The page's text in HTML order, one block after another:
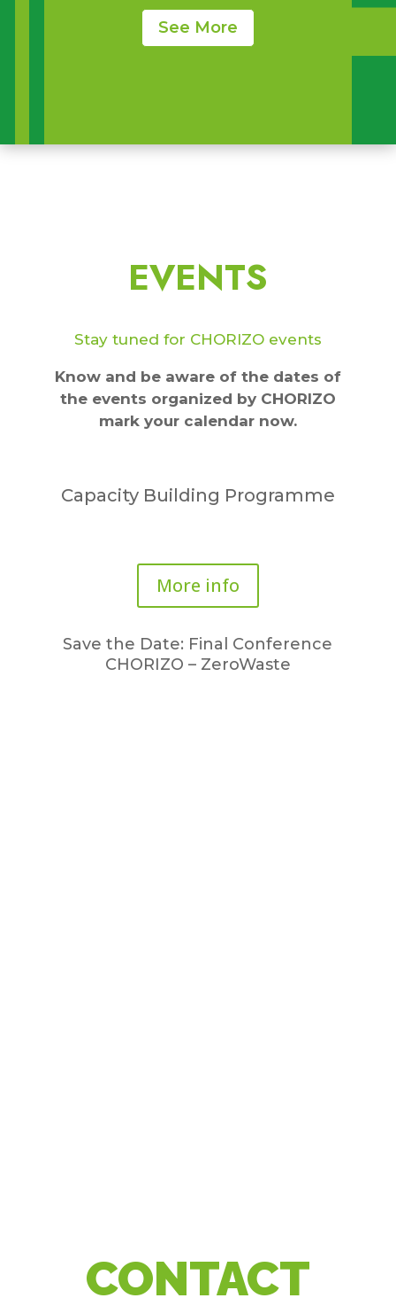
See More
EVENTS
Stay tuned for CHORIZO events
Know and be aware of the dates of
the events organized by CHORIZO
mark your calendar now.
Capacity Building Programme
More info
Save the Date: Final Conference
CHORIZO – ZeroWaste
CONTACT